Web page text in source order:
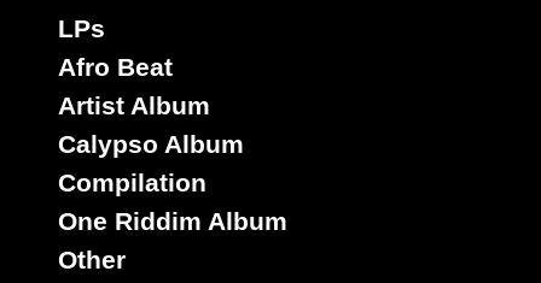
LPs
Afro Beat
Artist Album
Calypso Album
Compilation
One Riddim Album
Other